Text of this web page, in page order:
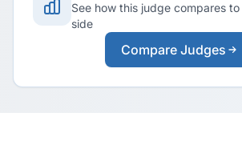
See how this judge compares
side
Compare Judges